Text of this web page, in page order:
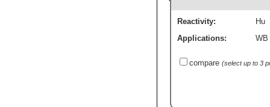
Reactivity:
Hu
Applications:
WB
compare (select up to 3